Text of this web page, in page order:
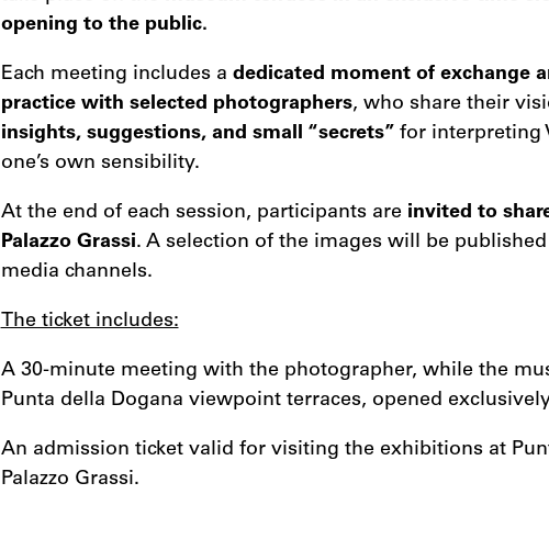
opening to the public.
Each meeting includes a dedicated moment of exchange
practice with selected photographers, who share their
insights, suggestions, and small “secrets” for interpreting
one’s own sensibility.
At the end of each session, participants are invited to
Palazzo Grassi. A selection of the images will be published
media channels.
The ticket includes:
A 30-minute meeting with the photographer, while the
Punta della Dogana viewpoint terraces, opened
An admission ticket valid for visiting the exhibitions at
Palazzo Grassi.